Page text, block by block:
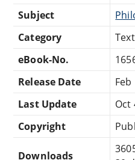
Subject
Category
Text
eBook-No.
Release Date
Feb
Last Update
Oct
Copyright
Downloads